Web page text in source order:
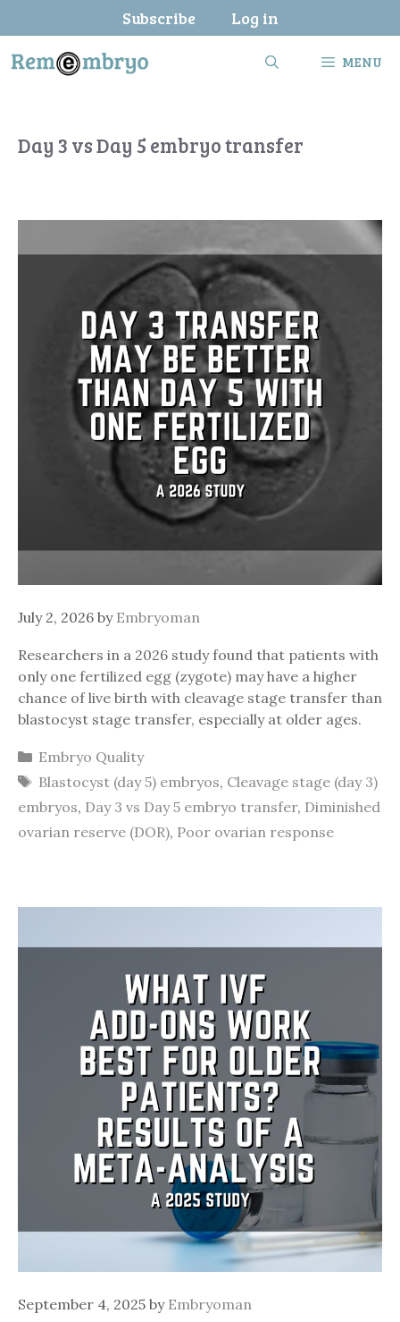
to
content
Subscribe Log in
MENU
Day 3 vs Day 5 embryo transfer
July 2, 2026 by Embryoman
Researchers in a 2026 study found that patients with
only one fertilized egg (zygote) may have a higher
chance of live birth with cleavage stage transfer than
blastocyst stage transfer, especially at older ages.
Categories
Embryo Quality
Tags
Blastocyst (day 5) embryos, Cleavage stage (day 3)
embryos, Day 3 vs Day 5 embryo transfer, Diminished
ovarian reserve (DOR), Poor ovarian response
September 4, 2025 by Embryoman